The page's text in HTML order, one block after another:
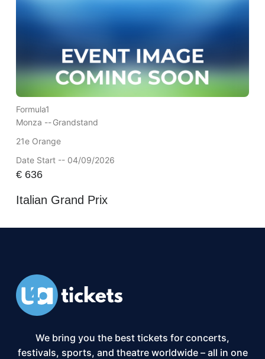
Formula1
Monza --Grandstand
21e Orange
Date Start -- 04/09/2026
€636
Italian Grand Prix
We bring you the best tickets for concerts,
festivals, sports, and theatre worldwide – all in one